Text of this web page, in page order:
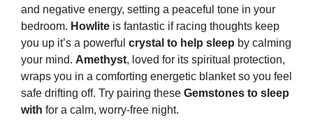
and negative energy, setting a peaceful tone in your
bedroom. Howlite is fantastic if racing thoughts keep
you up it’s a powerful crystal to help sleep by calming
your mind. Amethyst, loved for its spiritual protection,
wraps you in a comforting energetic blanket so you feel
safe drifting off. Try pairing these Gemstones to sleep
with for a calm, worry-free night.